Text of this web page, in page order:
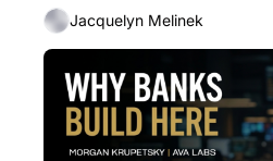
Jacquelyn Melinek